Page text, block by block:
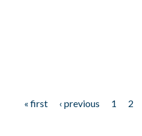
« first ‹ previous 1 2